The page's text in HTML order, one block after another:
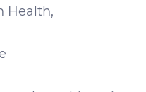
Health,